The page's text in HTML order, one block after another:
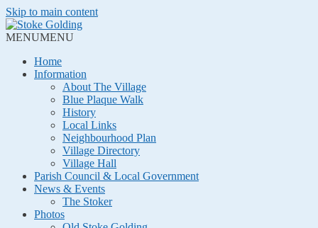
Skip to main content
MENUMENU
Home
Information
About The Village
Blue Plaque Walk
History
Local Links
Neighbourhood Plan
Village Directory
Village Hall
Parish Council & Local Government
News & Events
The Stoker
Photos